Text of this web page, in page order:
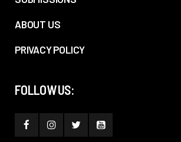
ABOUT US
PRIVACY POLICY
FOLLOW US: